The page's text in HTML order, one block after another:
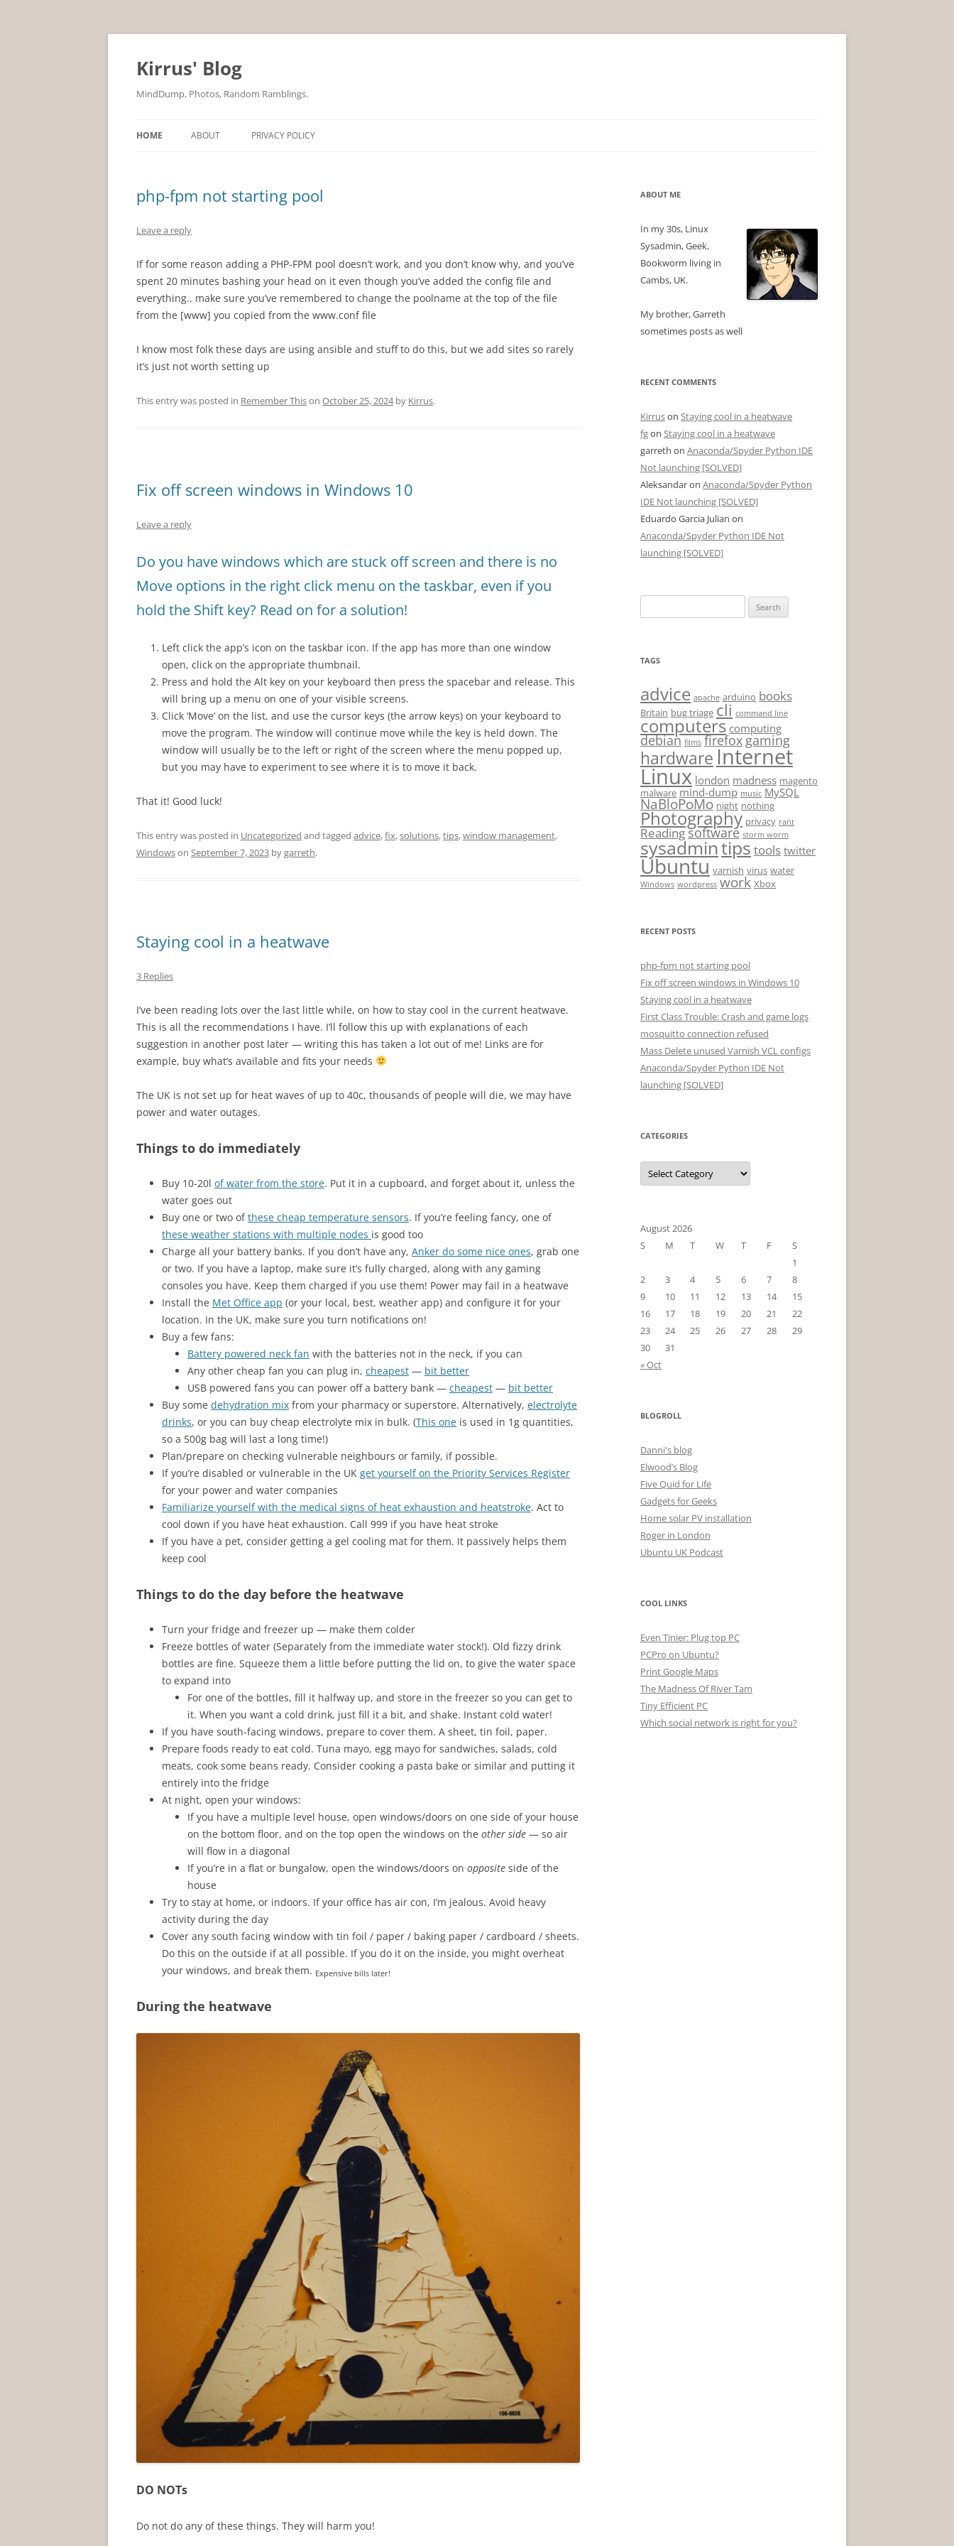
Skip
content
Kirrus' Blog
MindDump, Photos, Random Ramblings.
HOME ABOUT PRIVACY POLICY
php-fpm not starting pool
Leave a reply
If for some reason adding a PHP-FPM pool doesn’t work, and you don’t know why, and you’ve
spent 20 minutes bashing your head on it even though you’ve added the config file and
everything.. make sure you’ve remembered to change the poolname at the top of the file
from the [www] you copied from the www.conf file
I know most folk these days are using ansible and stuff to do this, but we add sites so rarely
it’s just not worth setting up
This entry was posted in Remember Thison October 25, 2024by Kirrus.
Fix off screen windows in Windows 10
Leave a reply
Do you have windows which are stuck off screen and there is no
Move options in the right click menu on the taskbar, even if you
hold the Shift key? Read on for a solution!
Left click the app’s icon on the taskbar icon. If the app has more than one window
open, click on the appropriate thumbnail.
Press and hold the Alt key on your keyboard then press the spacebar and release. This
will bring up a menu on one of your visible screens.
Click ‘Move’ on the list, and use the cursor keys (the arrow keys) on your keyboard to
move the program. The window will continue move while the key is held down. The
window will usually be to the left or right of the screen where the menu popped up,
but you may have to experiment to see where it is to move it back.
That it! Good luck!
This entry was posted in Uncategorized and tagged advice,fix,solutions,tips,window management,
Windowson September 7, 2023 bygarreth.
Staying cool in a heatwave
3 Replies
I’ve been reading lots over the last little while, on how to stay cool in the current heatwave.
This is all the recommendations I have. I’ll follow this up with explanations of each
suggestion in another post later — writing this has taken a lot out of me! Links are for
example, buy what’s available and fits your needs
The UK is not set up for heat waves of up to 40c, thousands of people will die, we may have
power and water outages.
Things to do immediately
Buy 10-20l of water from the store. Put it in a cupboard, and forget about it, unless the
water goes out
Buy one or two ofthese cheap temperature sensors. If you’re feeling fancy, one of
these weather stations with multiple nodes is good too
Charge all your battery banks. If you don’t have any, Anker do some nice ones, grab one
or two. If you have a laptop, make sure it’s fully charged, along with any gaming
consoles you have. Keep them charged if you use them! Power may fail in a heatwave
Install the Met Office app (or your local, best, weather app) and configure it for your
location. In the UK, make sure you turn notifications on!
Buy a few fans:
Battery powered neck fan with the batteries not in the neck, if you can
Any other cheap fan you can plug in, cheapest — bit better
USB powered fans you can power off a battery bank — cheapest — bit better
Buy some dehydration mix from your pharmacy or superstore. Alternatively, electrolyte
drinks, or you can buy cheap electrolyte mix in bulk. (This one is used in 1g quantities,
so a 500g bag will last a long time!)
Plan/prepare on checking vulnerable neighbours or family, if possible.
If you’re disabled or vulnerable in the UK get yourself on the Priority Services Register
for your power and water companies
Familiarize yourself with the medical signs of heat exhaustion and heatstroke. Act to
cool down if you have heat exhaustion. Call 999 if you have heat stroke
If you have a pet, consider getting a gel cooling mat for them. It passively helps them
keep cool
Things to do the day before the heatwave
Turn your fridge and freezer up — make them colder
Freeze bottles of water (Separately from the immediate water stock!). Old fizzy drink
bottles are fine. Squeeze them a little before putting the lid on, to give the water space
to expand into
For one of the bottles, fill it halfway up, and store in the freezer so you can get to
it. When you want a cold drink, just fill it a bit, and shake. Instant cold water!
If you have south-facing windows, prepare to cover them. A sheet, tin foil, paper.
Prepare foods ready to eat cold. Tuna mayo, egg mayo for sandwiches, salads, cold
meats, cook some beans ready. Consider cooking a pasta bake or similar and putting it
entirely into the fridge
At night, open your windows:
If you have a multiple level house, open windows/doors on one side of your house
on the bottom floor, and on the top open the windows on the other side — so air
will flow in a diagonal
If you’re in a flat or bungalow, open the windows/doors on opposite side of the
house
Try to stay at home, or indoors. If your office has air con, I’m jealous. Avoid heavy
activity during the day
Cover any south facing window with tin foil / paper / baking paper / cardboard / sheets.
Do this on the outside if at all possible. If you do it on the inside, you might overheat
your windows, and break them. Expensive bills later!
During the heatwave
DO NOTs
Do not do any of these things. They will harm you!
ABOUT ME
In my 30s, Linux
Sysadmin, Geek,
Bookworm living in
Cambs, UK.
My brother, Garreth
sometimes posts as well
RECENT COMMENTS
Kirruson Staying cool in a heatwave
fgon Staying cool in a heatwave
garreth on Anaconda/Spyder Python IDE
Not launching [SOLVED]
Aleksandaron Anaconda/Spyder Python
IDE Not launching [SOLVED]
Eduardo Garcia Julian on
Anaconda/Spyder Python IDE Not
launching [SOLVED]
for:
TAGS
advice apache arduino books
Britain bug triage cli command line
computers computing
debian films firefox gaming
hardwareInternet
Linux london madness magento
malware mind-dump music MySQL
NaBloPoMo night nothing
Photography privacy rant
Readingsoftware storm worm
sysadmintips tools twitter
Ubuntu varnish virus water
Windows wordpress work Xbox
RECENT POSTS
php-fpm not starting pool
Fix off screen windows in Windows 10
Staying cool in a heatwave
First Class Trouble: Crash and game logs
mosquitto connection refused
Mass Delete unused Varnish VCL configs
Anaconda/Spyder Python IDE Not
launching [SOLVED]
CATEGORIES
Categories
August 2026
S
M T W T F
S
1
2
3 4 5 6 7
8
9
10 11 12 13 14
15
16
17 18 19 20 21
22
23
24 25 26 27 28
29
30
31
« Oct
BLOGROLL
Danni's blog
Elwood’s Blog
Five Quid for Life
Gadgets for Geeks
Home solar PV installation
Roger in London
Ubuntu UK Podcast
COOL LINKS
Even Tinier: Plug top PC
PCPro on Ubuntu?
Print Google Maps
The Madness Of River Tam
Tiny Efficient PC
Which social network is right for you?